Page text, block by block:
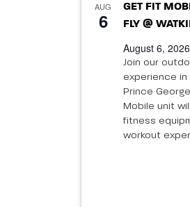
AUG
6
GET FIT
FLY @
August 6,
Join our
experience
Prince
Mobile unit
fitness
workout